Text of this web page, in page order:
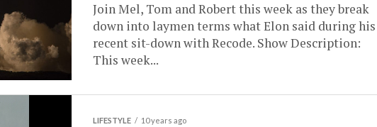
Join Mel, Tom and Robert this week as they break
down into laymen terms what Elon said during his
recent sit-down with Recode. Show Description:
This week...
LIFESTYLE 10 years ago